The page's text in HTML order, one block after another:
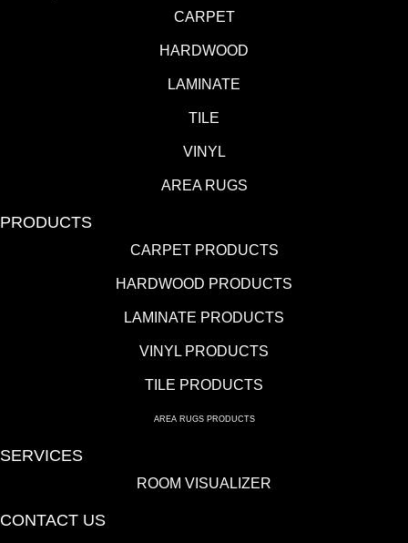
CARPET
HARDWOOD
LAMINATE
TILE
VINYL
AREA RUGS
PRODUCTS
CARPET PRODUCTS
HARDWOOD PRODUCTS
LAMINATE PRODUCTS
VINYL PRODUCTS
TILE PRODUCTS
AREA RUGS PRODUCTS
SERVICES
ROOM VISUALIZER
CONTACT US